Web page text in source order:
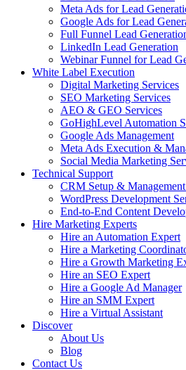
Meta Ads for Lead
Google Ads for Lead
Full Funnel Lead
LinkedIn Lead Generation
Webinar Funnel for Lead
White Label Execution
Digital Marketing Services
SEO Marketing Services
AEO & GEO Services
GoHighLevel Automation
Google Ads Management
Meta Ads Execution &
Social Media Marketing
Technical Support
CRM Setup &
WordPress Development
End-to-End Content
Hire Marketing Experts
Hire an Automation Expert
Hire a Marketing
Hire a Growth Marketing
Hire an SEO Expert
Hire a Google Ad Manager
Hire an SMM Expert
Hire a Virtual Assistant
Discover
About Us
Blog
Contact Us